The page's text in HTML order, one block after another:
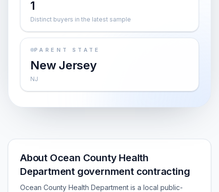
1
Distinct buyers in the latest sample
PARENT STATE
New Jersey
NJ
About Ocean County Health
Department government contracting
Ocean County Health Department is a local public-